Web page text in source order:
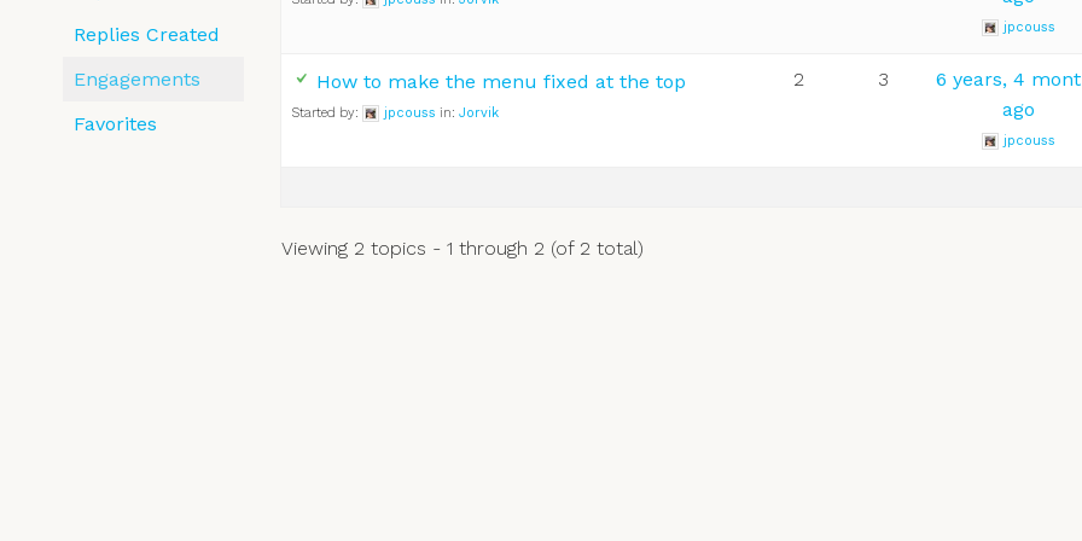
Replies Created
Engagements
Favorites
jpcouss
How to make the menu fixed at the top
Started by: jpcouss in: Jorvik
2 3
6 years, 4
ago
jpcouss
Viewing 2 topics - 1 through 2 (of 2 total)